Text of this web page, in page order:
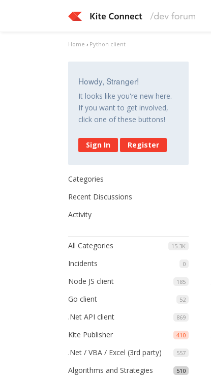
Home › Python client
Howdy, Stranger!
It looks like you're new here.
If you want to get involved,
click one of these buttons!
Sign In Register
Categories
Recent Discussions
Activity
15.3K
All Categories
0
Incidents
185
Node JS client
52
Go client
869
.Net API client
410
Kite Publisher
557
.Net / VBA / Excel (3rd party)
510
Algorithms and Strategies